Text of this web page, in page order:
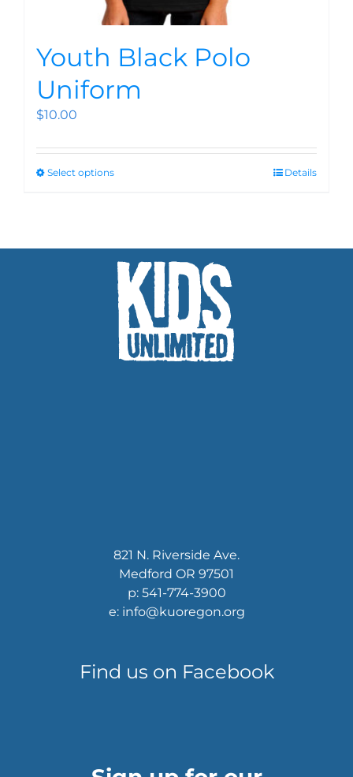
Youth Black Polo
Uniform
$10.00
Select options Details
821 N. Riverside Ave.
Medford OR 97501
p: 541-774-3900
e: info@kuoregon.org
Find us on Facebook